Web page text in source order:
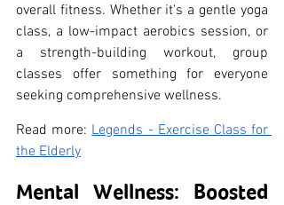
overall fitness. Whether it's a gentle yoga
class, a low-impact aerobics session, or
a strength-building workout, group
classes offer something for everyone
seeking comprehensive wellness.
Read more: Legends - Exercise Class for
the Elderly
Mental Wellness: Boosted